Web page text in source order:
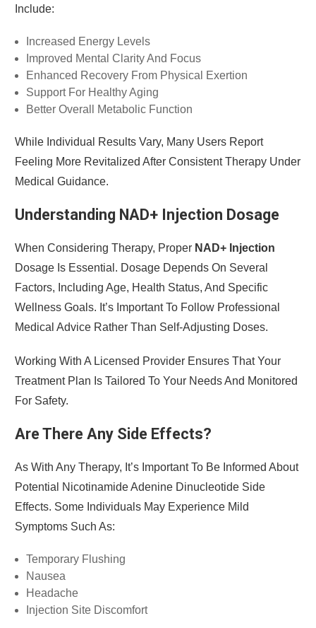
Include:
Increased Energy Levels
Improved Mental Clarity And Focus
Enhanced Recovery From Physical Exertion
Support For Healthy Aging
Better Overall Metabolic Function
While Individual Results Vary, Many Users Report
Feeling More Revitalized After Consistent Therapy Under
Medical Guidance.
Understanding NAD+ Injection Dosage
When Considering Therapy, Proper NAD+ Injection
Dosage Is Essential. Dosage Depends On Several
Factors, Including Age, Health Status, And Specific
Wellness Goals. It’s Important To Follow Professional
Medical Advice Rather Than Self-Adjusting Doses.
Working With A Licensed Provider Ensures That Your
Treatment Plan Is Tailored To Your Needs And Monitored
For Safety.
Are There Any Side Effects?
As With Any Therapy, It’s Important To Be Informed About
Potential Nicotinamide Adenine Dinucleotide Side
Effects. Some Individuals May Experience Mild
Symptoms Such As:
Temporary Flushing
Nausea
Headache
Injection Site Discomfort